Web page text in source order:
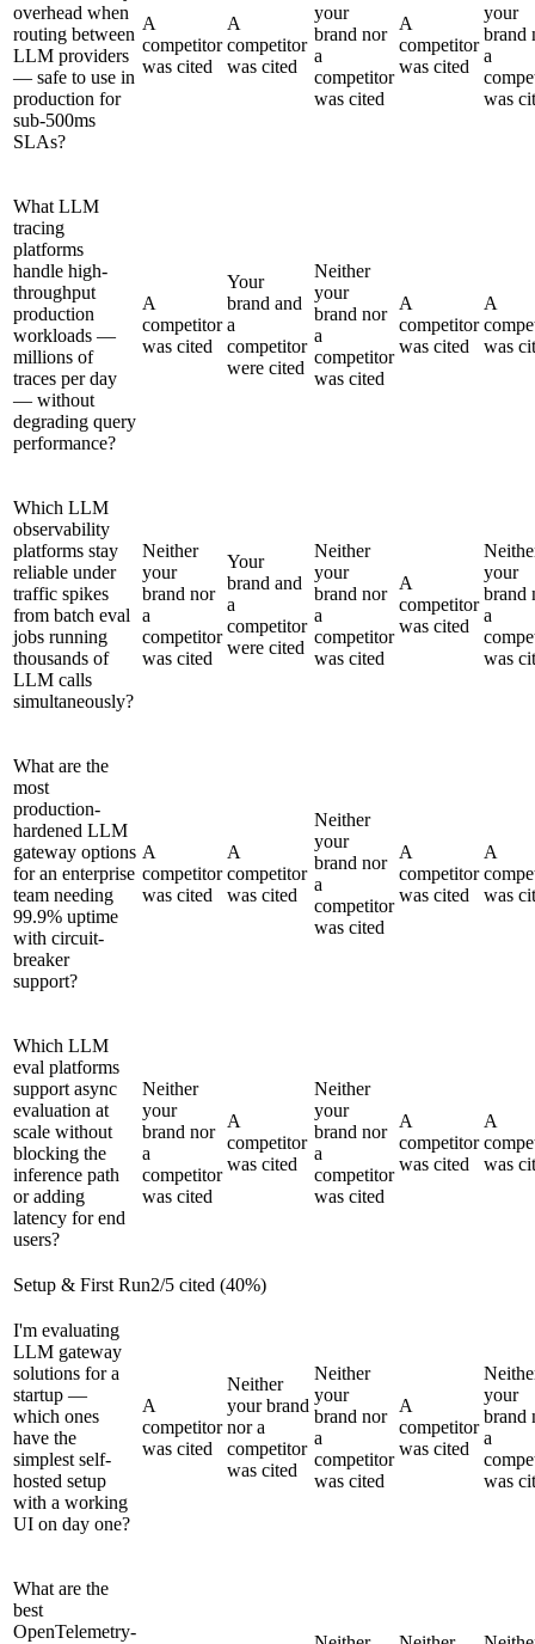
overhead when
routing between
LLM providers
— safe to use in
production for
sub-500ms
SLAs?
A
competitor
was cited
A
competitor
was cited
your
brand nor
a
competitor
was cited
A
competitor
was cited
your
brand
a
was
What LLM
tracing
platforms
handle high-
throughput
production
workloads —
millions of
traces per day
— without
degrading query
performance?
A
competitor
was cited
Your
brand and
a
competitor
were cited
Neither
your
brand nor
a
competitor
was cited
A
competitor
was cited
A
was
Which LLM
observability
platforms stay
reliable under
traffic spikes
from batch eval
jobs running
thousands of
LLM calls
simultaneously?
Neither
your
brand nor
a
competitor
was cited
Your
brand and
a
competitor
were cited
Neither
your
brand nor
a
competitor
was cited
A
competitor
was cited
your
brand
a
was
What are the
most
production-
hardened LLM
gateway options
for an enterprise
team needing
99.9% uptime
with circuit-
breaker
support?
A
competitor
was cited
A
competitor
was cited
Neither
your
brand nor
a
competitor
was cited
A
competitor
was cited
A
was
Which LLM
eval platforms
support async
evaluation at
scale without
blocking the
inference path
or adding
latency for end
users?
Neither
your
brand nor
a
competitor
was cited
A
competitor
was cited
Neither
your
brand nor
a
competitor
was cited
A
competitor
was cited
A
was
Setup & First Run2/5 cited (40%)
I'm evaluating
LLM gateway
solutions for a
startup —
which ones
have the
simplest self-
hosted setup
with a working
UI on day one?
A
competitor
was cited
Neither
your brand
nor a
competitor
was cited
Neither
your
brand nor
a
competitor
was cited
A
competitor
was cited
your
brand
a
was
What are the
best
OpenTelemetry-